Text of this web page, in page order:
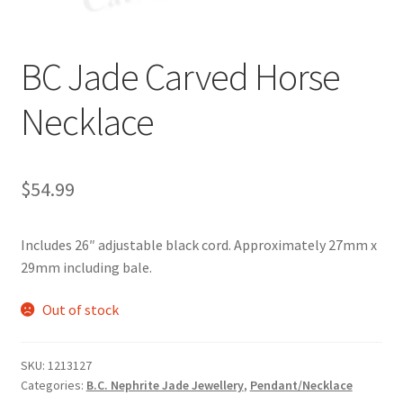
BC Jade Carved Horse
Necklace
$54.99
Includes 26″ adjustable black cord. Approximately 27mm x
29mm including bale.
Out of stock
SKU: 1213127
Categories: B.C. Nephrite Jade Jewellery, Pendant/Necklace